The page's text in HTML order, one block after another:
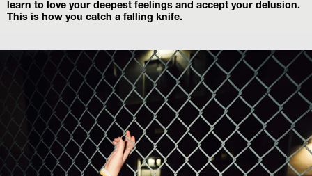
learn to love your deepest feelings and accept your delusion.
This is how you catch a falling knife.